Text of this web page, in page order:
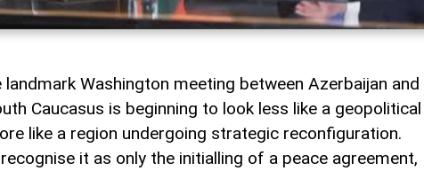
Washington meeting between Azerbaijan and
Caucasus is beginning to look less like a geopolitical
like a region undergoing strategic reconfiguration.
it as only the initialling of a peace agreement,